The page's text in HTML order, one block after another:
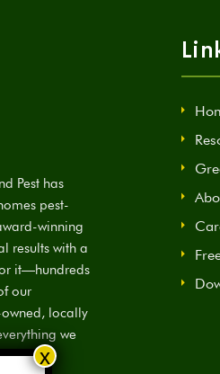
Pest has
pest-
winning
results with a
it—hundreds
our
locally
we